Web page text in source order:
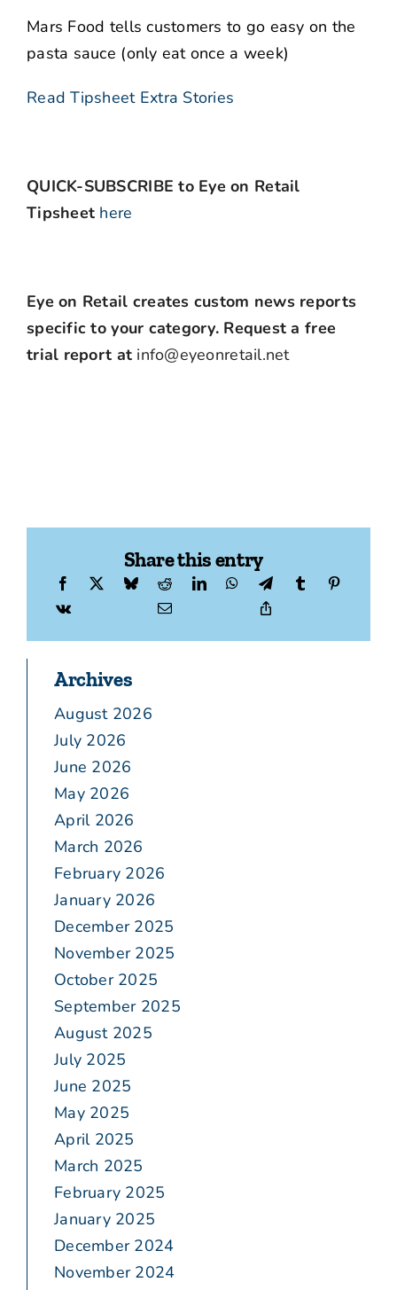
Mars Food tells customers to go easy on the
pasta sauce (only eat once a week)
Read Tipsheet Extra Stories
QUICK-SUBSCRIBE to Eye on Retail
Tipsheet here
Eye on Retail creates custom news reports
specific to your category. Request a free
trial report at info@eyeonretail.net
Share this entry
Archives
August 2026
July 2026
June 2026
May 2026
April 2026
March 2026
February 2026
January 2026
December 2025
November 2025
October 2025
September 2025
August 2025
July 2025
June 2025
May 2025
April 2025
March 2025
February 2025
January 2025
December 2024
November 2024